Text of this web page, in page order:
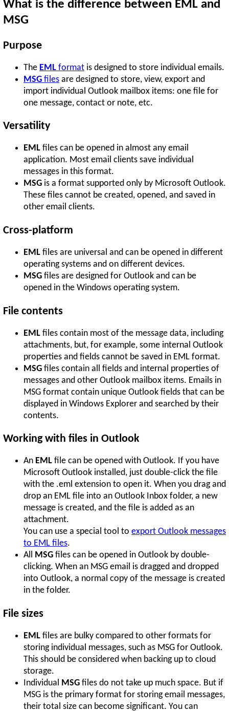
What is the difference between EML and
MSG
Purpose
The EML format is designed to store individual emails.
MSG files are designed to store, view, export and
import individual Outlook mailbox items: one file for
one message, contact or note, etc.
Versatility
EML files can be opened in almost any email
application. Most email clients save individual
messages in this format.
MSG is a format supported only by Microsoft Outlook.
These files cannot be created, opened, and saved in
other email clients.
Cross-platform
EML files are universal and can be opened in different
operating systems and on different devices.
MSG files are designed for Outlook and can be
opened in the Windows operating system.
File contents
EML files contain most of the message data, including
attachments, but, for example, some internal Outlook
properties and fields cannot be saved in EML format.
MSG files contain all fields and internal properties of
messages and other Outlook mailbox items. Emails in
MSG format contain unique Outlook fields that can be
displayed in Windows Explorer and searched by their
contents.
Working with files in Outlook
An EML file can be opened with Outlook. If you have
Microsoft Outlook installed, just double-click the file
with the .eml extension to open it. When you drag and
drop an EML file into an Outlook Inbox folder, a new
message is created, and the file is added as an
attachment.
You can use a special tool to export Outlook messages
to EML files.
All MSG files can be opened in Outlook by double-
clicking. When an MSG email is dragged and dropped
into Outlook, a normal copy of the message is created
in the folder.
File sizes
EML files are bulky compared to other formats for
storing individual messages, such as MSG for Outlook.
This should be considered when backing up to cloud
storage.
Individual
MSG files do not take up much space. But if
MSG is the primary format for storing email messages,
their total size can become significant. You can